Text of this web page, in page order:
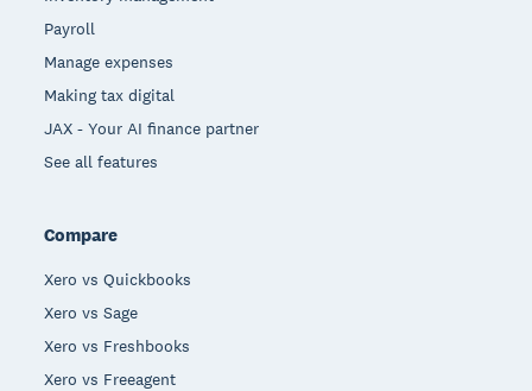
Payroll
Manage expenses
Making tax digital
JAX - Your AI finance partner
See all features
Compare
Xero vs Quickbooks
Xero vs Sage
Xero vs Freshbooks
Xero vs Freeagent